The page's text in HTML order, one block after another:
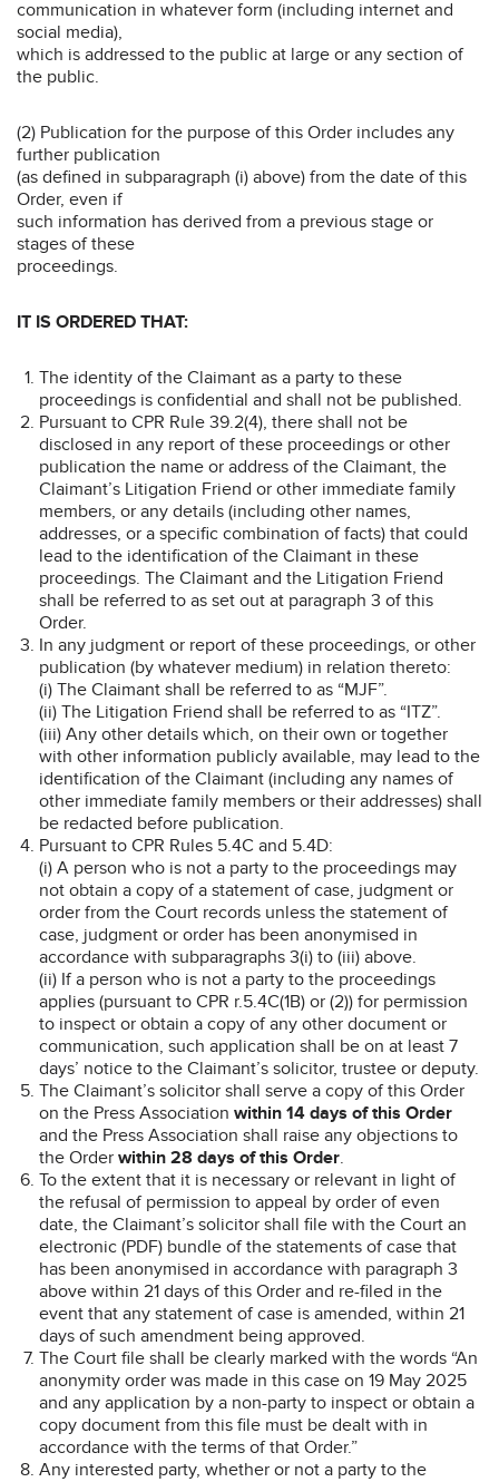
communication in whatever form (including internet and
social media),
which is addressed to the public at large or any section of
the public.
(2) Publication for the purpose of this Order includes any
further publication
(as defined in subparagraph (i) above) from the date of this
Order, even if
such information has derived from a previous stage or
stages of these
proceedings.
IT IS ORDERED THAT:
The identity of the Claimant as a party to these
proceedings is confidential and shall not be published.
Pursuant to CPR Rule 39.2(4), there shall not be
disclosed in any report of these proceedings or other
publication the name or address of the Claimant, the
Claimant’s Litigation Friend or other immediate family
members, or any details (including other names,
addresses, or a specific combination of facts) that could
lead to the identification of the Claimant in these
proceedings. The Claimant and the Litigation Friend
shall be referred to as set out at paragraph 3 of this
Order.
In any judgment or report of these proceedings, or other
publication (by whatever medium) in relation thereto:
(i) The Claimant shall be referred to as “MJF”.
(ii) The Litigation Friend shall be referred to as “ITZ”.
(iii) Any other details which, on their own or together
with other information publicly available, may lead to the
identification of the Claimant (including any names of
other immediate family members or their addresses) shall
be redacted before publication.
Pursuant to CPR Rules 5.4C and 5.4D:
(i) A person who is not a party to the proceedings may
not obtain a copy of a statement of case, judgment or
order from the Court records unless the statement of
case, judgment or order has been anonymised in
accordance with subparagraphs 3(i) to (iii) above.
(ii) If a person who is not a party to the proceedings
applies (pursuant to CPR r.5.4C(1B) or (2)) for permission
to inspect or obtain a copy of any other document or
communication, such application shall be on at least 7
days’ notice to the Claimant’s solicitor, trustee or deputy.
The Claimant’s solicitor shall serve a copy of this Order
on the Press Association within 14 days of this Order
and the Press Association shall raise any objections to
the Order within 28 days of this Order.
To the extent that it is necessary or relevant in light of
the refusal of permission to appeal by order of even
date, the Claimant’s solicitor shall file with the Court an
electronic (PDF) bundle of the statements of case that
has been anonymised in accordance with paragraph 3
above within 21 days of this Order and re-filed in the
event that any statement of case is amended, within 21
days of such amendment being approved.
The Court file shall be clearly marked with the words “An
anonymity order was made in this case on 19 May 2025
and any application by a non-party to inspect or obtain a
copy document from this file must be dealt with in
accordance with the terms of that Order.”
Any interested party, whether or not a party to the